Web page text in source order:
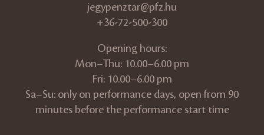
jegypenztar@pfz.hu
+36-72-500-300
Opening hours:
Mon–Thu: 10.00–6.00 pm
Fri: 10.00–6.00 pm
Sa–Su: only on performance days, open from 90
minutes before the performance start time